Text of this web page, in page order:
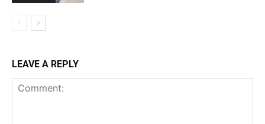
LEAVE A REPLY